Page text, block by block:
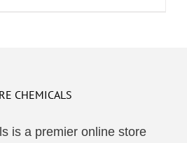
CHEMICALS
is a premier online store